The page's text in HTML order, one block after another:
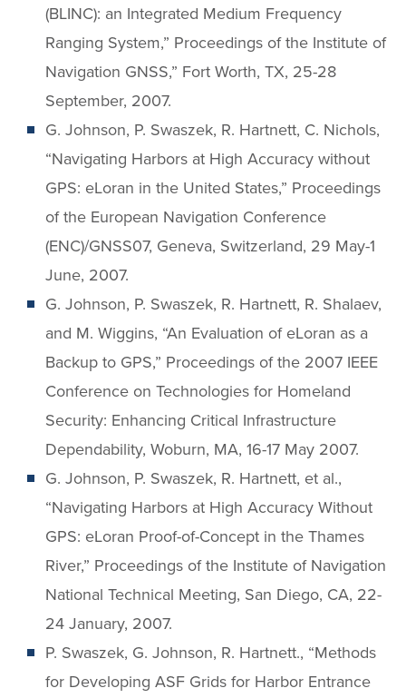
(BLINC): an Integrated Medium Frequency
Ranging System,” Proceedings of the Institute of
Navigation GNSS,” Fort Worth, TX, 25-28
September, 2007.
G. Johnson, P. Swaszek, R. Hartnett, C. Nichols,
“Navigating Harbors at High Accuracy without
GPS: eLoran in the United States,” Proceedings
of the European Navigation Conference
(ENC)/GNSS07, Geneva, Switzerland, 29 May-1
June, 2007.
G. Johnson, P. Swaszek, R. Hartnett, R. Shalaev,
and M. Wiggins, “An Evaluation of eLoran as a
Backup to GPS,” Proceedings of the 2007 IEEE
Conference on Technologies for Homeland
Security: Enhancing Critical Infrastructure
Dependability, Woburn, MA, 16-17 May 2007.
G. Johnson, P. Swaszek, R. Hartnett, et al.,
“Navigating Harbors at High Accuracy Without
GPS: eLoran Proof-of-Concept in the Thames
River,” Proceedings of the Institute of Navigation
National Technical Meeting, San Diego, CA, 22-
24 January, 2007.
P. Swaszek, G. Johnson, R. Hartnett., “Methods
for Developing ASF Grids for Harbor Entrance